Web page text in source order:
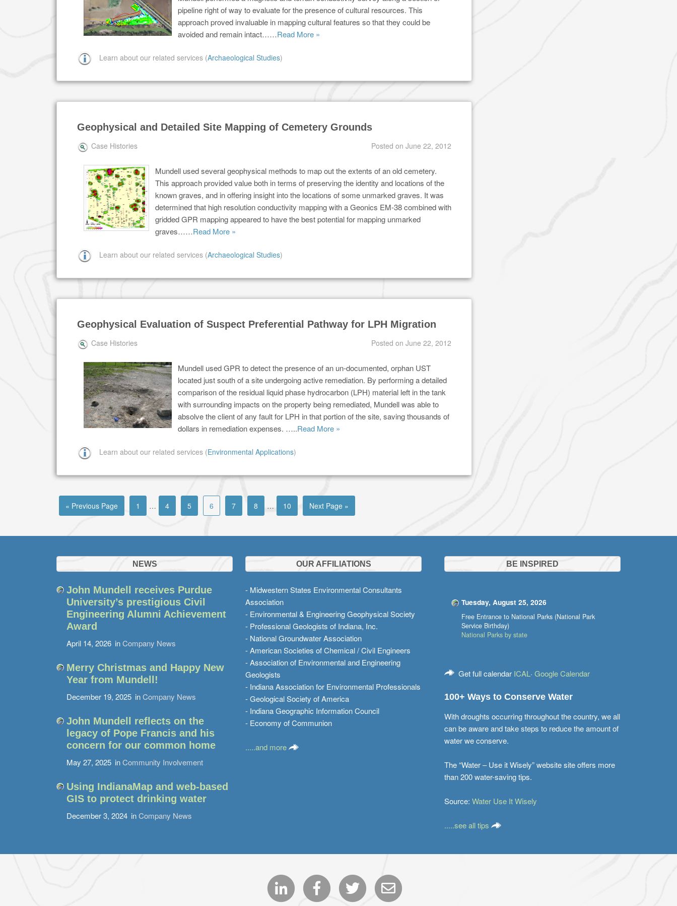
pipeline right of way to evaluate for the presence of cultural resources. This
approach proved invaluable in mapping cultural features so that they could be
avoided and remain intact……Read More »
Learn about our related services (Archaeological Studies)
Geophysical and Detailed Site Mapping of Cemetery Grounds
Case Histories Posted on June 22, 2012
Mundell used several geophysical methods to map out the extents of an old cemetery.
This approach provided value both in terms of preserving the identity and locations of the
known graves, and in offering insight into the locations of some unmarked graves. It was
determined that high resolution conductivity mapping with a Geonics EM-38 combined with
gridded GPR mapping appeared to have the best potential for mapping unmarked
graves……Read More »
Learn about our related services (Archaeological Studies)
Geophysical Evaluation of Suspect Preferential Pathway for LPH Migration
Case Histories Posted on June 22, 2012
Mundell used GPR to detect the presence of an un-documented, orphan UST
located just south of a site undergoing active remediation. By performing a detailed
comparison of the residual liquid phase hydrocarbon (LPH) material left in the tank
with surrounding impacts on the property being remediated, Mundell was able to
absolve the client of any fault for LPH in that portion of the site, saving thousands of
dollars in remediation expenses. …..Read More »
Learn about our related services (Environmental Applications)
« Previous Page 1 … 4 5 6 7 8 … 10 Next Page »
NEWS
John Mundell receives Purdue
University’s prestigious Civil
Engineering Alumni Achievement
Award
April 14, 2026 inCompany News
Merry Christmas and Happy New
Year from Mundell!
December 19, 2025 inCompany News
John Mundell reflects on the
legacy of Pope Francis and his
concern for our common home
May 27, 2025 inCommunity Involvement
Using IndianaMap and web-based
GIS to protect drinking water
December 3, 2024 inCompany News
OUR AFFILIATIONS
- Midwestern States Environmental Consultants
Association
- Environmental & Engineering Geophysical Society
- Professional Geologists of Indiana, Inc.
- National Groundwater Association
- American Societies of Chemical / Civil Engineers
- Association of Environmental and Engineering
Geologists
- Indiana Association for Environmental Professionals
- Geological Society of America
- Indiana Geographic Information Council
- Economy of Communion
.....and more
BE INSPIRED
Tuesday, August 25, 2026
Free Entrance to National Parks (National Park
Service Birthday)
National Parks by state
Get full calendar ICAL· Google Calendar
100+ Ways to Conserve Water
With droughts occurring throughout the country, we all
can be aware and take steps to reduce the amount of
water we conserve.
The “Water – Use it Wisely” website site offers more
than 200 water-saving tips.
Source: Water Use It Wisely
.....see all tips